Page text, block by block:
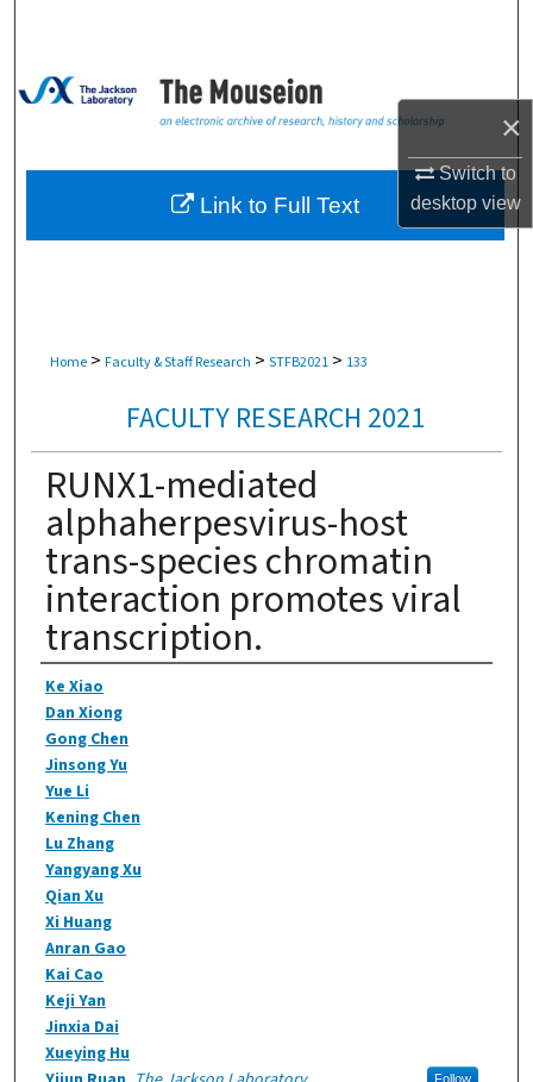
×
Switch to
desktopview
Browse Collections
About
Home > Faculty & Staff Research > STFB2021 > 133
FACULTY RESEARCH 2021
RUNX1-mediated
alphaherpesvirus-host
trans-species chromatin
interaction promotes viral
transcription.
Authors
Ke Xiao
Dan Xiong
Gong Chen
Jinsong Yu
Yue Li
Kening Chen
Lu Zhang
Yangyang Xu
Qian Xu
Xi Huang
Anran Gao
Kai Cao
Keji Yan
Jinxia Dai
Xueying Hu
Follow
Link to Full Text